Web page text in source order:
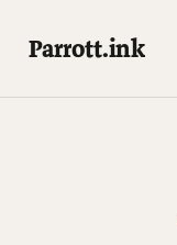
Parrott.ink